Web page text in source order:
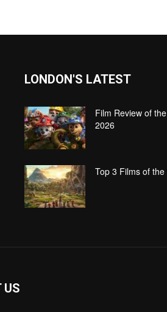
LONDON'S LATEST
Film Review of
2026
Top 3 Films of
US